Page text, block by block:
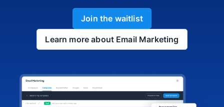
Join the waitlist
Learn more about Email Marketing